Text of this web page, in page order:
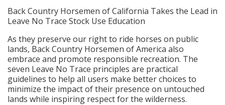
Back Country Horsemen of California Takes the Lead in
Leave No Trace Stock Use Education
As they preserve our right to ride horses on public
lands, Back Country Horsemen of America also
embrace and promote responsible recreation. The
seven Leave No Trace principles are practical
guidelines to help all users make better choices to
minimize the impact of their presence on untouched
lands while inspiring respect for the wilderness.